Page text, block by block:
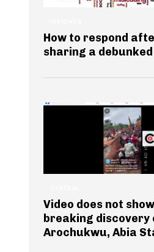
How to respond
sharing a
Video does not show
breaking discovery
Arochukwu, Abia